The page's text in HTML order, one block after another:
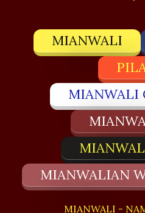
MIANWALI
MIANWALI
MIANWALIAN
MIANWALI -